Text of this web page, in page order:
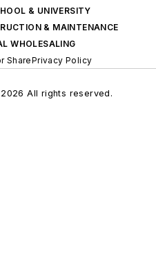
& UNIVERSITY
& MAINTENANCE
WHOLESALING
SharePrivacy Policy
All rights reserved.